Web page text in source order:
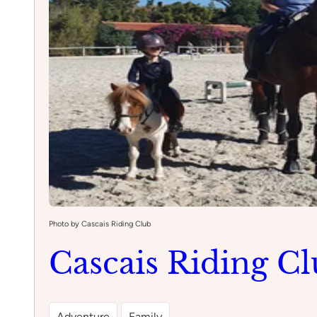
Photo by Cascais Riding Club
Cascais Riding